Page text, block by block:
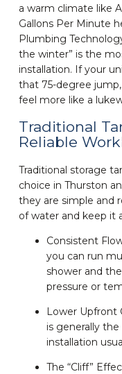
a warm climate like
Gallons Per Minute
Plumbing
the winter” is the
installation. If your
that 75-degree
feel more like a
Traditional
Reliable
Traditional storage
choice in Thurston
they are simple and
of water and keep it
Consistent
you can run
shower and
pressure or
Lower Upfront
is generally
installation
The “Cliff”